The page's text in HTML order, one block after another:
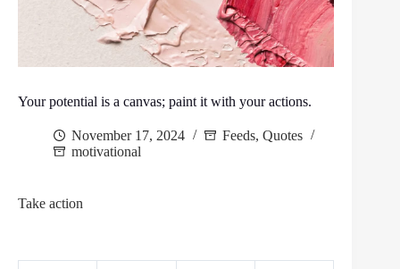
Your potential is a canvas; paint it with your actions.
November 17, 2024 Feeds, Quotes
motivational
Take action